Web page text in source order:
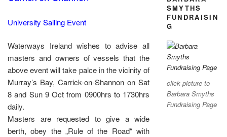
University Sailing Event
Waterways Ireland wishes to advise all
masters and owners of vessels that the
above event will take palce in the vicinity of
Murray’s Bay, Carrick-on-Shannon on Sat
8 and Sun 9 Oct from 0900hrs to 1730hrs
daily.
Masters are requested to give a wide
berth, obey the „Rule of the Road“ with
SMYTHS
FUNDRAISIN
G
click picture to
Barbara Smyths
Fundraising Page